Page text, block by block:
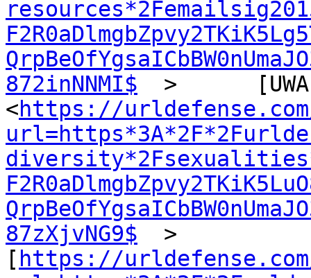
872inNNMI$
>
<https://
87zXjvNG9$
  >
[ https://